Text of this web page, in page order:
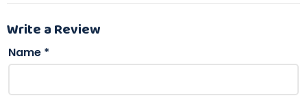
Write a Review
Name *